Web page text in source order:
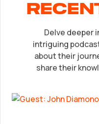
Delve deeper
intriguing
about their
share their
EP.32
John
A frank look at